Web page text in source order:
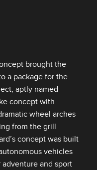
brought the
a package for the
aptly named
concept with
wheel arches
from the grill
concept was built
vehicles
and sport